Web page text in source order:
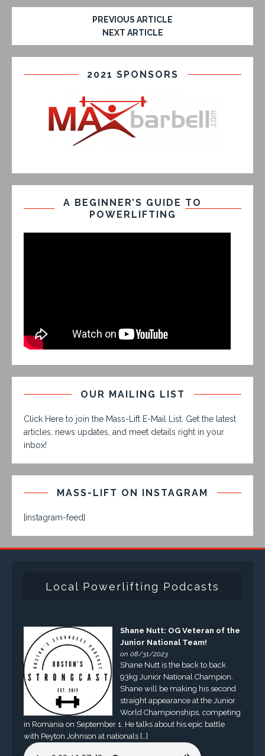
PREVIOUS ARTICLE
NEXT ARTICLE
2021 SPONSORS
A BEGINNER’S GUIDE TO
POWERLIFTING
OUR MAILING LIST
Click Here to join the Mass-Lift E-Mail List. Get the latest
articles, news updates, and meet details right in your
inbox!
MASS-LIFT ON INSTAGRAM
[instagram-feed]
Local Powerlifting Podcasts
Shane Nutt: OG Veteran of the
Junior National Team!
on 08/31/2023
Shane Nutt is the back to back
93kg Junior National Champion.
Shane will be making his second
straight appearance at the Junior
World Championships, competing
in Romania on September 1. He talks about his epic battle
with Peyton Johnson at nationals […]